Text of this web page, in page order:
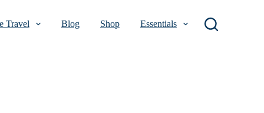
Travel Blog Shop Essentials